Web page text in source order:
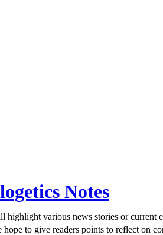
Notes
various news stories or current
hope to give readers points to reflect on